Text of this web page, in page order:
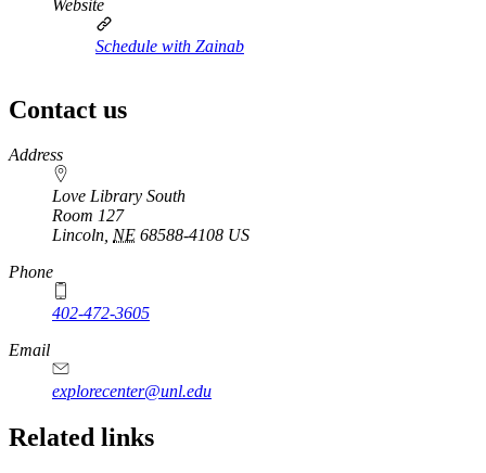
Website
Schedule with Zainab
Contact us
https://
www.unl.edu
Address
Love Library South
Room 127
Lincoln, NE 68588-4108 US
Phone
402-472-3605
Email
explorecenter@unl.edu
Related links